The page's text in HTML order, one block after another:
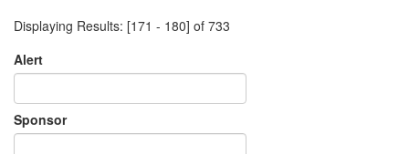
Displaying Results: [171 - 180] of 733
Alert
Sponsor